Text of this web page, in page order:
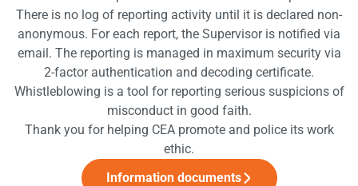
There is no log of reporting activity until it is declared non-
anonymous. For each report, the Supervisor is notified via
email. The reporting is managed in maximum security via
2-factor authentication and decoding certificate.
Whistleblowing is a tool for reporting serious suspicions of
misconduct in good faith.
Thank you for helping CEA promote and police its work
ethic.
Information documents